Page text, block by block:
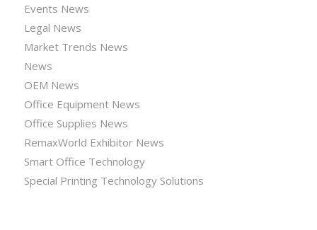
Events News
Legal News
Market Trends News
News
OEM News
Office Equipment News
Office Supplies News
RemaxWorld Exhibitor News
Smart Office Technology
Special Printing Technology Solutions